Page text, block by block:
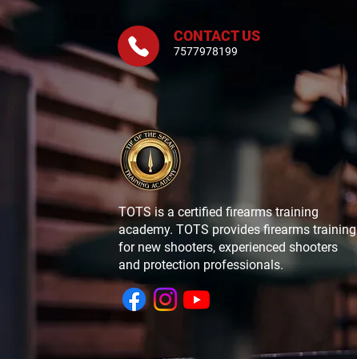
CONTACT US
7577978199
TOTS is a certified firearms training
academy. TOTS provides firearms training
for new shooters, experienced shooters
and protection professionals.